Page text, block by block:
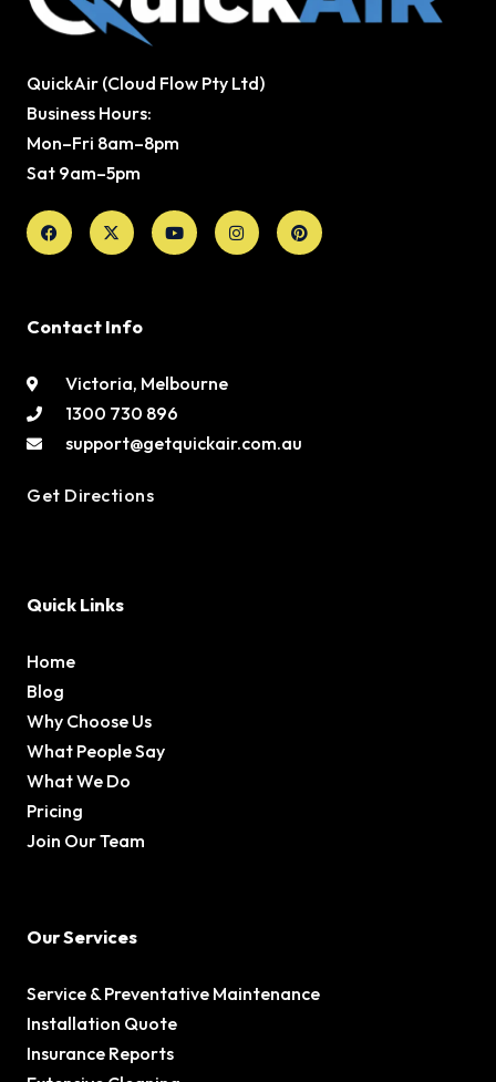
QuickAir (Cloud Flow Pty Ltd)
Business Hours:
Mon–Fri 8am–8pm
Sat 9am–5pm
Facebook
X-
twitter
YoutubeInstagramPinterest
Contact Info
Victoria, Melbourne
1300 730 896
support@getquickair.com.au
Get Directions
Quick Links
Home
Blog
Why Choose Us
What People Say
What We Do
Pricing
Join Our Team
Our Services
Service & Preventative Maintenance
Installation Quote
Insurance Reports